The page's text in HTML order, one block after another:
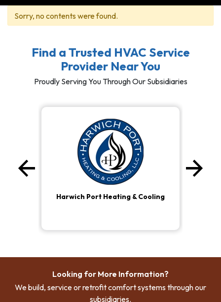
Sorry, no contents were found.
Find a Trusted HVAC Service
Provider Near You
Proudly Serving You Through Our Subsidiaries
Harwich Port Heating & Cooling
arrow_back
Previous
arrow_forward
Looking for More Information?
We build, service or retrofit comfort systems through our
subsidiaries.